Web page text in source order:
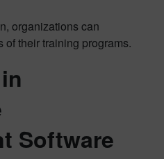
organizations can
their training programs.
Software